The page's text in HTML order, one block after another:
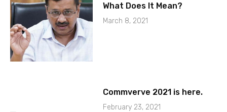
What Does It Mean?
March 8, 2021
Commverve 2021 is here.
February 23, 2021